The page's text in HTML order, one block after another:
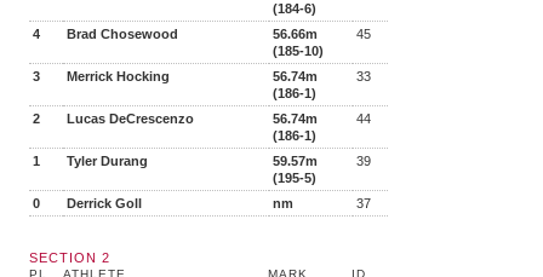
(184-6)
4 Brad Chosewood
56.66m
(185-10)
45
3 Merrick Hocking
56.74m
(186-1)
33
2 Lucas DeCrescenzo
56.74m
(186-1)
44
1 Tyler Durang
59.57m
(195-5)
39
0 Derrick Goll nm 37
SECTION 2
PL ATHLETE MARK ID